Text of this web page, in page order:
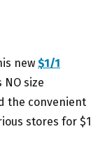
new $1/1
NO size
the convenient
stores for $1